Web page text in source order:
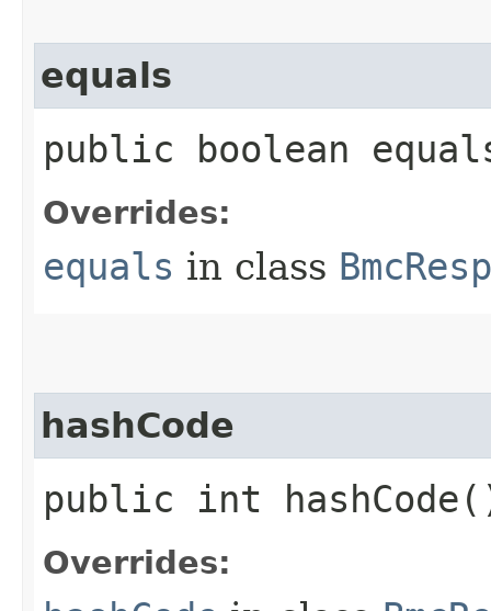
equals
public boolean
Overrides:
equals in class
hashCode
public int
Overrides: